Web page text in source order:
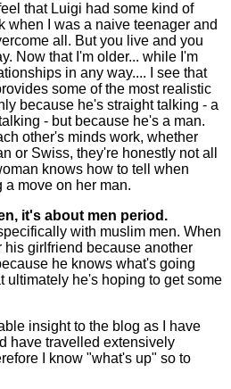
that Luigi had some kind of
when I was a naive teenager and
all. But you live and you
Now that I'm older... while I'm
in any way.... I see that
some of the most realistic
because he's straight talking - a
- but because he's a man.
other's minds work, whether
or Swiss, they're honestly not all
knows how to tell when
move on her man.
it's about men period.
with muslim men. When
girlfriend because another
he knows what's going
ultimately he's hoping to get some
insight to the blog as I have
have travelled extensively
I know "what's up" so to